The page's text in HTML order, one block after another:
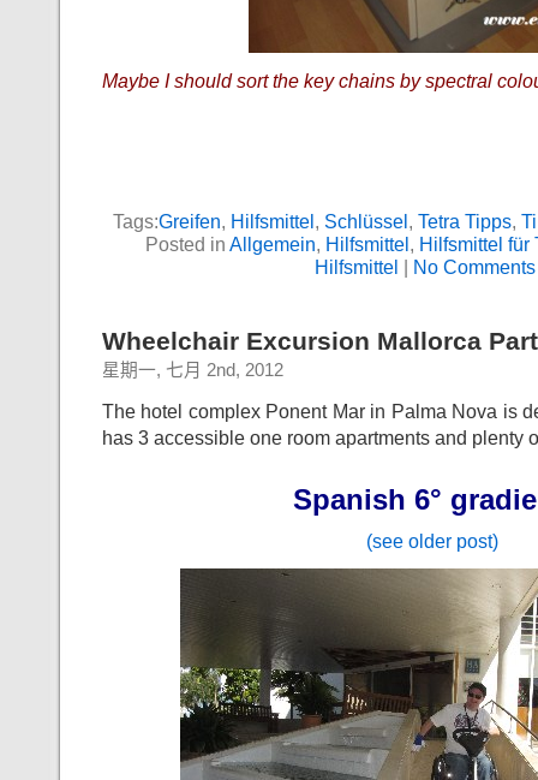
Maybe I should sort the key chains by spectral
Tags:Greifen, Hilfsmittel, Schlüssel, Tetra Tipps,
Posted in Allgemein, Hilfsmittel, Hilfsmittel für
Hilfsmittel | No
Wheelchair Excursion Mallorca
星期一, 七月 2nd, 2012
The hotel complex Ponent Mar in Palma Nova is
has 3 accessible one room apartments and plenty
Spanish 6°
(see older post)